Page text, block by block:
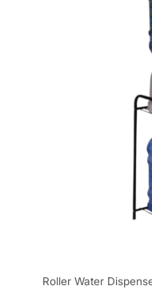
Roller Water